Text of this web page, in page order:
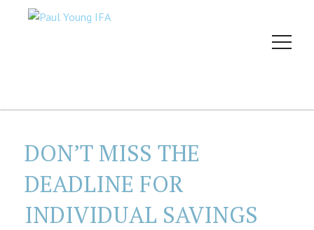
DON’T MISS THE
DEADLINE FOR
INDIVIDUAL SAVINGS